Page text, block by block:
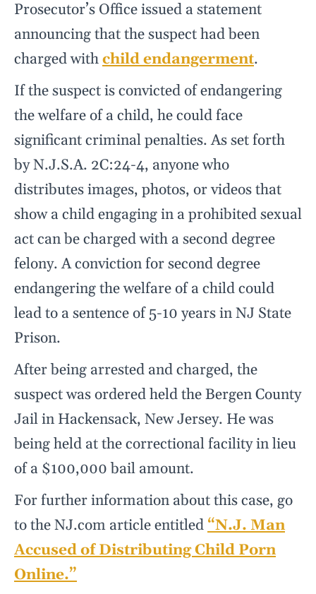
Prosecutor’s Office issued a statement
announcing that the suspect had been
charged withchild endangerment.
If the suspect is convicted of endangering
the welfare of a child, he could face
significant criminal penalties. As set forth
by N.J.S.A. 2C:24-4, anyone who
distributes images, photos, or videos that
show a child engaging in a prohibited sexual
act can be charged with a second degree
felony. A conviction for second degree
endangering the welfare of a child could
lead to a sentence of 5-10 years in NJ State
Prison.
After being arrested and charged, the
suspect was ordered held the Bergen County
Jail in Hackensack, New Jersey. He was
being held at the correctional facility in lieu
of a $100,000 bail amount.
For further information about this case, go
to the NJ.com article entitled “N.J. Man
Accused of Distributing Child Porn
Online.”